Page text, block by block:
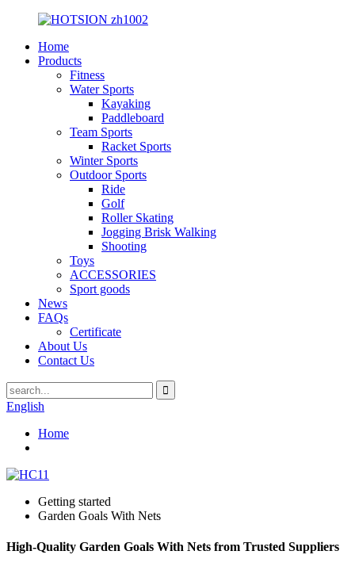
Home
Products
Fitness
Water Sports
Kayaking
Paddleboard
Team Sports
Racket Sports
Winter Sports
Outdoor Sports
Ride
Golf
Roller Skating
Jogging Brisk Walking
Shooting
Toys
ACCESSORIES
Sport goods
News
FAQs
Certificate
About Us
Contact Us
English
Home
Getting started
Garden Goals With Nets
High-Quality Garden Goals With Nets from Trusted Suppliers